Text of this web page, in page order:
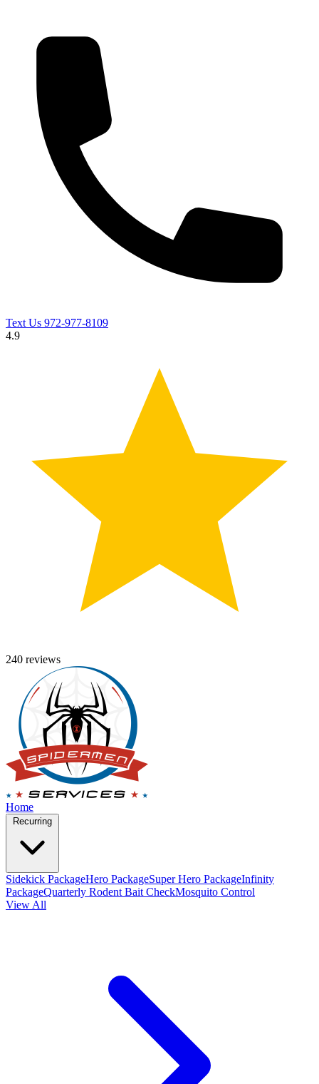
Text Us 972-977-8109
4.9
240 reviews
Home
Sidekick PackageHero PackageSuper Hero PackageInfinity
PackageQuarterly Rodent Bait CheckMosquito Control
View All